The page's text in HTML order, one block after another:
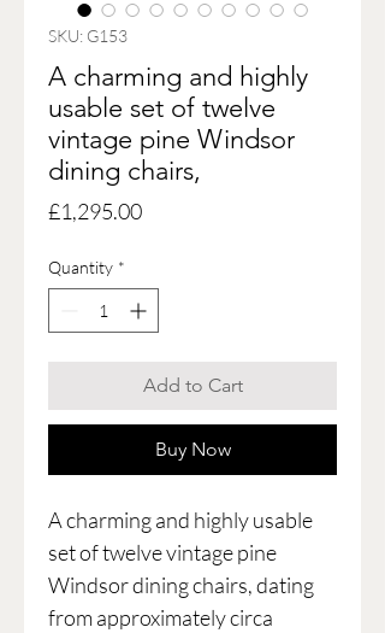
SKU: G153
A charming and highly
usable set of twelve
vintage pine Windsor
dining chairs,
£1,295.00Price
Quantity *
Add to Cart
Buy Now
A charming and highly usable
set of twelve vintage pine
Windsor dining chairs, dating
from approximately circa